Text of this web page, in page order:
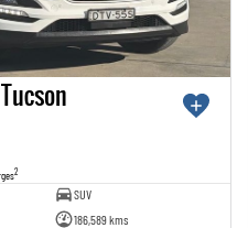
2
SUV
186,589 kms